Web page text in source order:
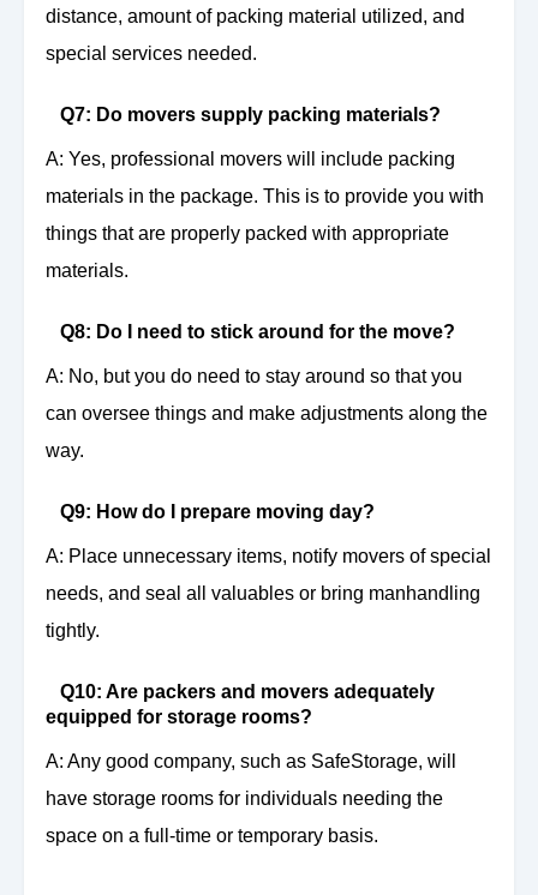
distance, amount of packing material utilized, and
special services needed.
Q7: Do movers supply packing materials?
A: Yes, professional movers will include packing
materials in the package. This is to provide you with
things that are properly packed with appropriate
materials.
Q8: Do I need to stick around for the move?
A: No, but you do need to stay around so that you
can oversee things and make adjustments along the
way.
Q9: How do I prepare moving day?
A: Place unnecessary items, notify movers of special
needs, and seal all valuables or bring manhandling
tightly.
Q10: Are packers and movers adequately
equipped for storage rooms?
A: Any good company, such as SafeStorage, will
have storage rooms for individuals needing the
space on a full-time or temporary basis.